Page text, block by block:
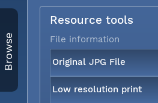
Browse
Resource tools
File information
Original JPG File
Low resolution print